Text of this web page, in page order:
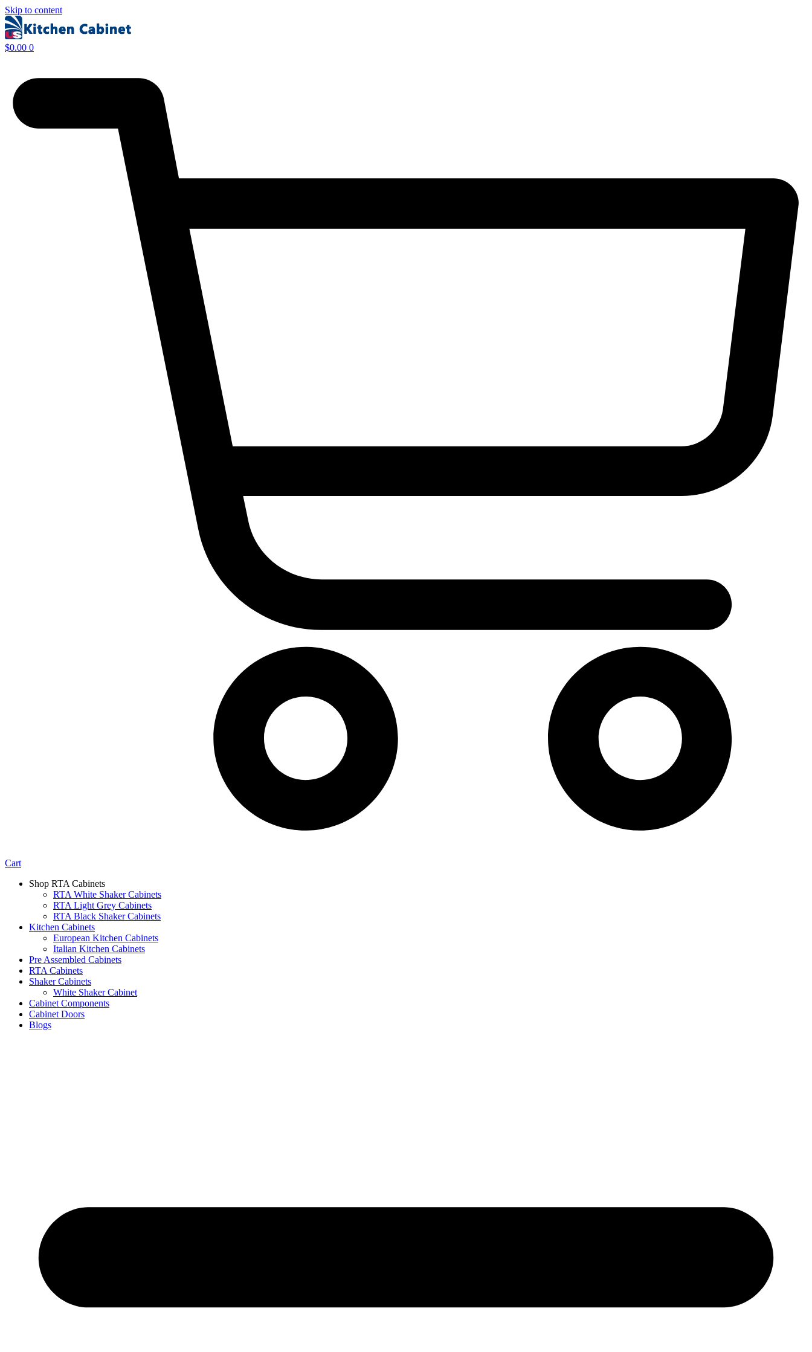
Skip to content
$0.00 0
Cart
Shop RTA Cabinets
RTA White Shaker Cabinets
RTA Light Grey Cabinets
RTA Black Shaker Cabinets
Kitchen Cabinets
European Kitchen Cabinets
Italian Kitchen Cabinets
Pre Assembled Cabinets
RTA Cabinets
Shaker Cabinets
White Shaker Cabinet
Cabinet Components
Cabinet Doors
Blogs